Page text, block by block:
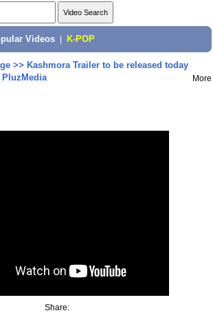
Videos K-POP
>> Kashmora Trailer to be released today
PluzMedia
More
Share: